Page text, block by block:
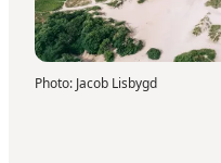
Photo: Jacob Lisbygd